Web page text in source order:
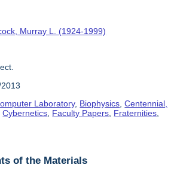
Murray L. (1924-1999)
Laboratory, Biophysics,Centennial,
Cybernetics, Faculty Papers, Fraternities,
of the Materials